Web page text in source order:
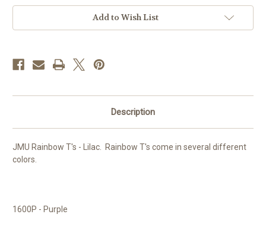
Add to Wish List
Description
JMU Rainbow T's - Lilac. Rainbow T's come in several different
colors.
1600P - Purple